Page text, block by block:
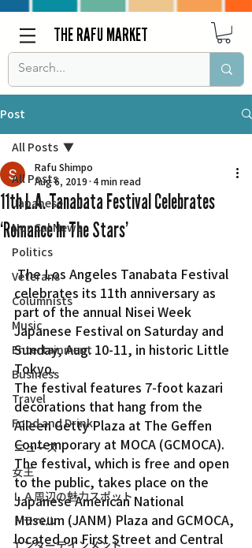
THE RAFU MARKET
Post
All Posts
Japanese
Nor Cal News
Politics
Veterans
Columnists
Music
Entertainment
Business
Travel
Food and Drink
ニュース
女王
ＬＡ周辺の魅力スポット
トラベル
エンターテインメント
All Posts
11th L.A. Tanabata Festival Celebrates
‘Romance In The Stars’
Rafu Shimpo
Aug 6, 2019 4 min read
The Los Angeles Tanabata Festival
celebrates its 11th anniversary as
part of the annual Nisei Week
Japanese Festival on Saturday and
Sunday, Aug. 10-11, in historic Little
Tokyo.
The festival features 7-foot kazari
decorations that hang from the
Aileen Getty Plaza at The Geffen
Contemporary at MOCA (GCMOCA).
The festival, which is free and open
to the public, takes place on the
Japanese American National
Museum (JANM) Plaza and GCMOCA,
located on First Street and Central